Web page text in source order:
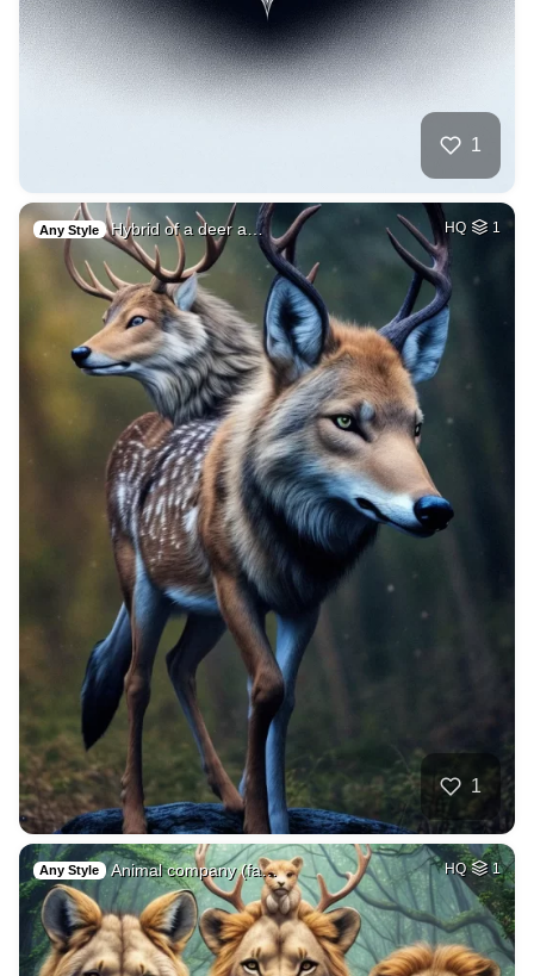
1
Any Style Hybrid of a deer a… HQ 1
1
Any Style Animal company (fa… HQ 1